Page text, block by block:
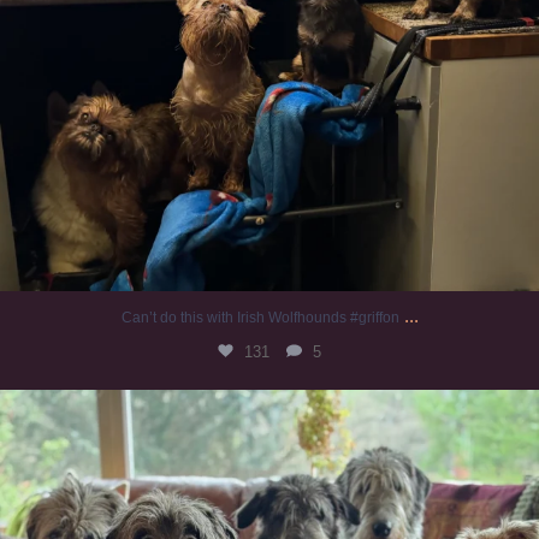
Can’t do this with Irish Wolfhounds #griffon ...
131 5
#irishwolfhound #griffon
997 20